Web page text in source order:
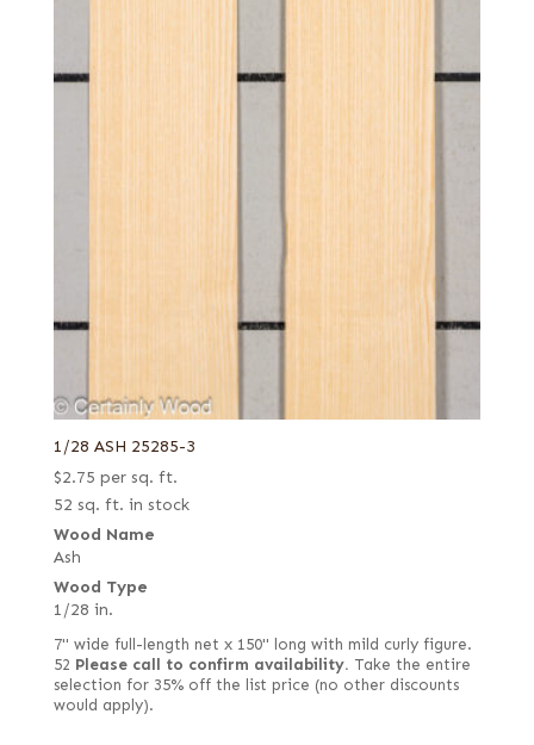
1/28 ASH 25285-3
$2.75 per sq. ft.
52 sq. ft. in stock
Wood Name
Ash
Wood Type
1/28 in.
7" wide full-length net x 150" long with mild curly figure.
52 Please call to confirm availability. Take the entire
selection for 35% off the list price (no other discounts
would apply).